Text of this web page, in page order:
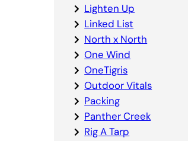
Lighten Up
Linked List
North x North
One Wind
OneTigris
Outdoor Vitals
Packing
Panther Creek
Rig A Tarp